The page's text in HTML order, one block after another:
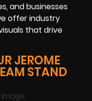
and businesses
offer industry
that drive
JEROME
STAND